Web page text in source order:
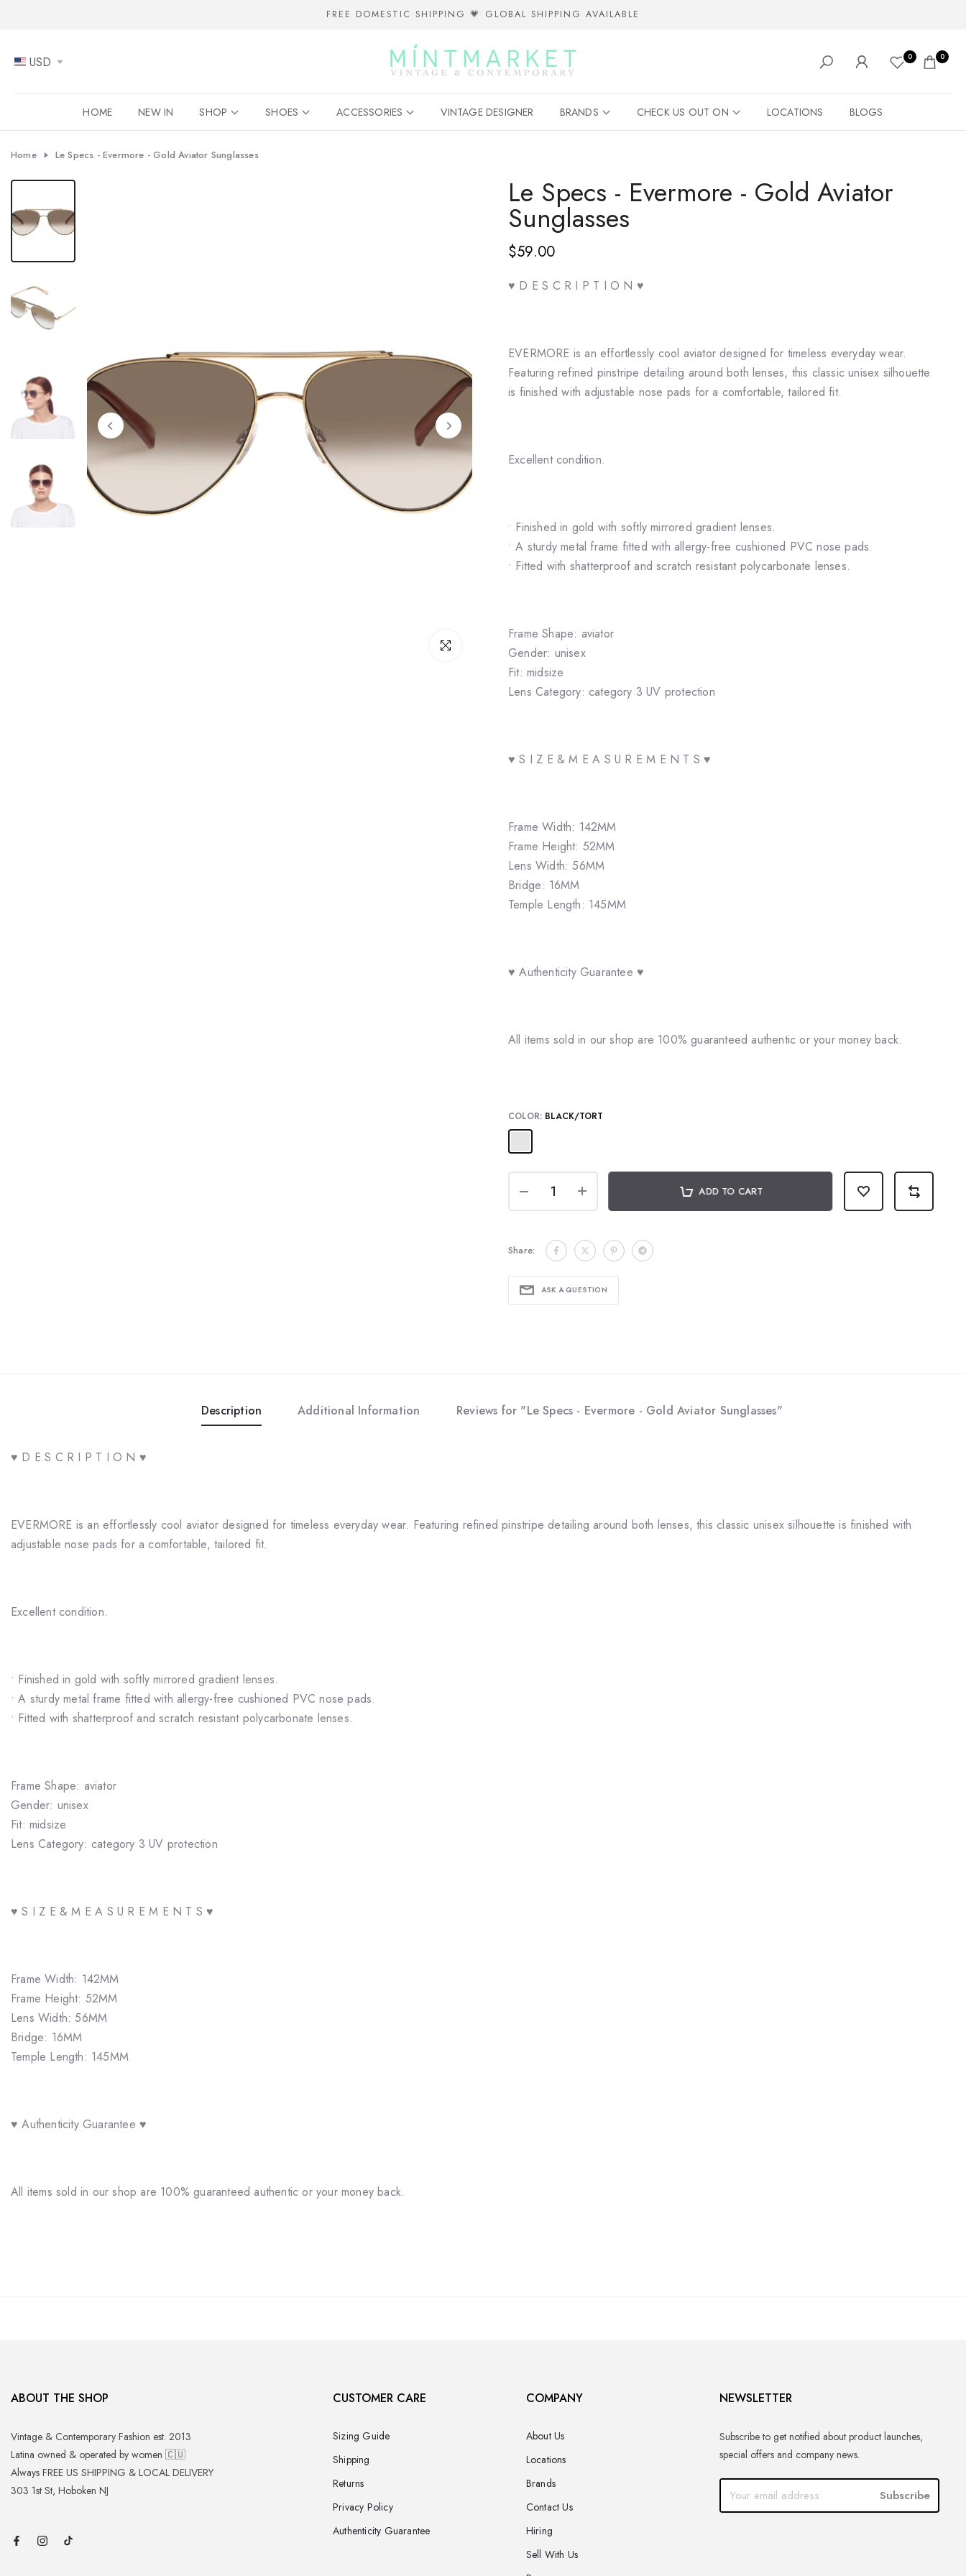
content
FREE DOMESTIC SHIPPING 💗 GLOBAL SHIPPING AVAILABLE
USD 0 0
HOME NEW IN SHOP SHOES ACCESSORIES VINTAGE DESIGNER BRANDS CHECK US OUT ON LOCATIONS BLOGS
Home Le Specs - Evermore - Gold Aviator Sunglasses
Click to enlarge
Le Specs - Evermore - Gold Aviator
Sunglasses
$59.00
♥ D E S C R I P T I O N ♥
EVERMORE is an effortlessly cool aviator designed for timeless everyday wear.
Featuring refined pinstripe detailing around both lenses, this classic unisex silhouette
is finished with adjustable nose pads for a comfortable, tailored fit.
Excellent condition.
• Finished in gold with softly mirrored gradient lenses.
• A sturdy metal frame fitted with allergy-free cushioned PVC nose pads.
• Fitted with shatterproof and scratch resistant polycarbonate lenses.
Frame Shape: aviator
Gender: unisex
Fit: midsize
Lens Category: category 3 UV protection
♥ S I Z E & M E A S U R E M E N T S ♥
Frame Width: 142MM
Frame Height: 52MM
Lens Width: 56MM
Bridge: 16MM
Temple Length: 145MM
♥ Authenticity Guarantee ♥
All items sold in our shop are 100% guaranteed authentic or your money back.
COLOR: BLACK/TORT
ADD TO CART
Share:
ASK A QUESTION
Description Additional Information Reviews for "Le Specs - Evermore - Gold Aviator Sunglasses"
♥ D E S C R I P T I O N ♥
EVERMORE is an effortlessly cool aviator designed for timeless everyday wear. Featuring refined pinstripe detailing around both lenses, this classic unisex silhouette is finished with
adjustable nose pads for a comfortable, tailored fit.
Excellent condition.
• Finished in gold with softly mirrored gradient lenses.
• A sturdy metal frame fitted with allergy-free cushioned PVC nose pads.
• Fitted with shatterproof and scratch resistant polycarbonate lenses.
Frame Shape: aviator
Gender: unisex
Fit: midsize
Lens Category: category 3 UV protection
♥ S I Z E & M E A S U R E M E N T S ♥
Frame Width: 142MM
Frame Height: 52MM
Lens Width: 56MM
Bridge: 16MM
Temple Length: 145MM
♥ Authenticity Guarantee ♥
All items sold in our shop are 100% guaranteed authentic or your money back.
ABOUT THE SHOP
Vintage & Contemporary Fashion est. 2013
Latina owned & operated by women 🇨🇺
Always FREE US SHIPPING & LOCAL DELIVERY
303 1st St, Hoboken NJ
CUSTOMER CARE
Sizing Guide
Shipping
Returns
Privacy Policy
Authenticity Guarantee
COMPANY
About Us
Locations
Brands
Contact Us
Hiring
Sell With Us
NEWSLETTER
Subscribe to get notified about product launches,
special offers and company news.
Subscribe